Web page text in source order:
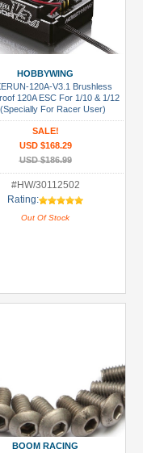
HOBBYWING
120A-V3.1 Brushless
120A ESC For 1/10 & 1/12
For Racer User)
SALE!
USD $168.29
USD $186.99
#HW/30112502
Rating:
Out Of Stock
BOOM RACING